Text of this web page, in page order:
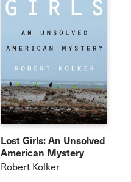
Lost Girls: An Unsolved
American Mystery
Robert Kolker